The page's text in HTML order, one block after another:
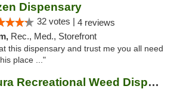
Dispensary
32 votes | 4 reviews
Rec., Med., Storefront
this dispensary and trust me you all need
place ..."
Sapura Recreational Weed Dispensary Coldwater